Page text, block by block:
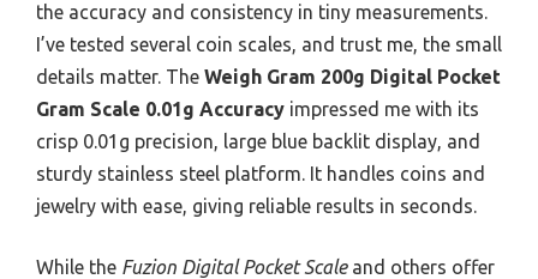
the accuracy and consistency in tiny measurements.
I’ve tested several coin scales, and trust me, the small
details matter. The Weigh Gram 200g Digital Pocket
Gram Scale 0.01g Accuracy impressed me with its
crisp 0.01g precision, large blue backlit display, and
sturdy stainless steel platform. It handles coins and
jewelry with ease, giving reliable results in seconds.
While the Fuzion Digital Pocket Scaleand others offer